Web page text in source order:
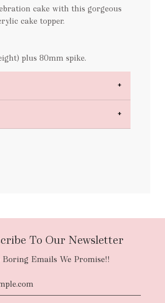
cake with this gorgeous
cake topper.
plus 80mm spike.
To Our Newsletter
Boring Emails We Promise!!